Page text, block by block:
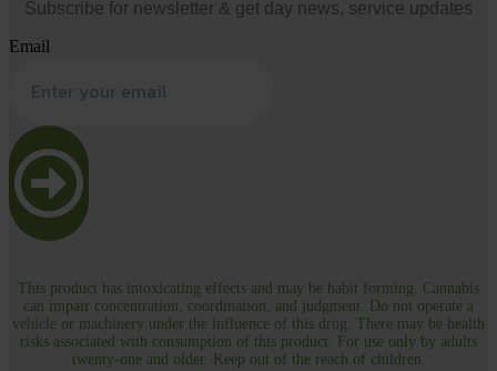
Subscribe for newsletter & get day news, service updates
Email
This product has intoxicating effects and may be habit forming. Cannabis
can impair concentration, coordination, and judgment. Do not operate a
vehicle or machinery under the influence of this drug. There may be health
risks associated with consumption of this product. For use only by adults
twenty-one and older. Keep out of the reach of children.